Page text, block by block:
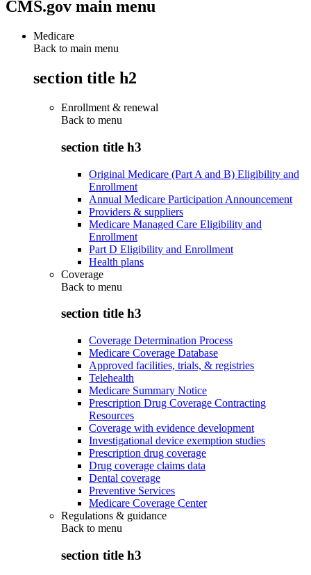
CMS.gov main menu
Medicare
Back to main menu
section title h2
Enrollment & renewal
Back to menu
section title h3
Original Medicare (Part A and B) Eligibility and
Enrollment
Annual Medicare Participation Announcement
Providers & suppliers
Medicare Managed Care Eligibility and
Enrollment
Part D Eligibility and Enrollment
Health plans
Coverage
Back to menu
section title h3
Coverage Determination Process
Medicare Coverage Database
Approved facilities, trials, & registries
Telehealth
Medicare Summary Notice
Prescription Drug Coverage Contracting
Resources
Coverage with evidence development
Investigational device exemption studies
Prescription drug coverage
Drug coverage claims data
Dental coverage
Preventive Services
Medicare Coverage Center
Regulations & guidance
Back to menu
section title h3